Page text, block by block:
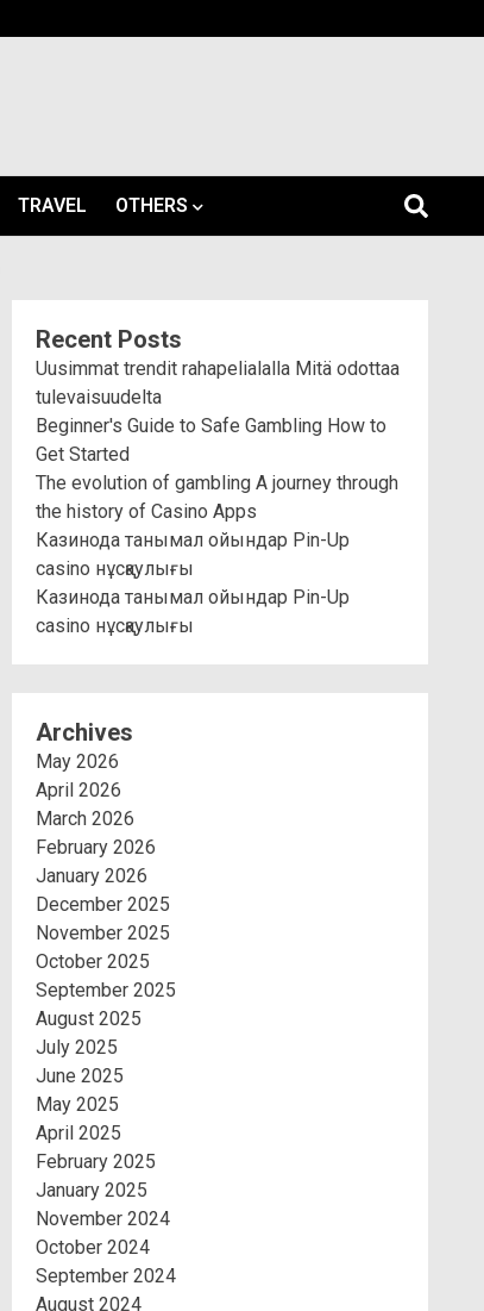
TRAVEL OTHERS
Recent Posts
Uusimmat trendit rahapelialalla Mitä odottaa
tulevaisuudelta
Beginner's Guide to Safe Gambling How to
Get Started
The evolution of gambling A journey through
the history of Casino Apps
Казинода танымал ойындар Pin-Up
casino нұсқаулығы
Казинода танымал ойындар Pin-Up
casino нұсқаулығы
Archives
May 2026
April 2026
March 2026
February 2026
January 2026
December 2025
November 2025
October 2025
September 2025
August 2025
July 2025
June 2025
May 2025
April 2025
February 2025
January 2025
November 2024
October 2024
September 2024
August 2024